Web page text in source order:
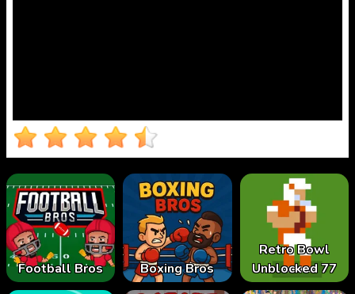
Football Bros Boxing Bros
Retro Bowl
Unblocked 77